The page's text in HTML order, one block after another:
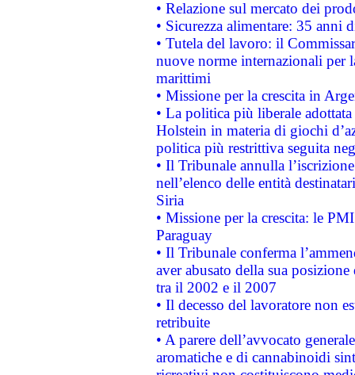
• Relazione sul mercato dei
• Sicurezza alimentare: 35 anni
• Tutela del lavoro: il
nuove norme internazionali per
marittimi
• Missione per la crescita in
• La politica più liberale
Holstein in materia di giochi
politica più restrittiva seguita
• Il Tribunale annulla
nell’elenco delle entità
Siria
• Missione per la crescita: le
Paraguay
• Il Tribunale conferma
aver abusato della sua
tra il 2002 e il 2007
• Il decesso del lavoratore non
retribuite
• A parere dell’avvocato
aromatiche e di cannabinoidi